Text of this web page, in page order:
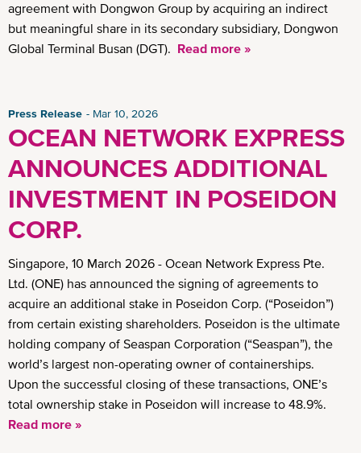
agreement with Dongwon Group by acquiring an indirect
but meaningful share in its secondary subsidiary, Dongwon
Global Terminal Busan (DGT). Read more »
Press Release Mar 10, 2026
OCEAN NETWORK EXPRESS
ANNOUNCES ADDITIONAL
INVESTMENT IN POSEIDON
CORP.
Singapore, 10 March 2026 - Ocean Network Express Pte.
Ltd. (ONE) has announced the signing of agreements to
acquire an additional stake in Poseidon Corp. (“Poseidon”)
from certain existing shareholders. Poseidon is the ultimate
holding company of Seaspan Corporation (“Seaspan”), the
world’s largest non-operating owner of containerships.
Upon the successful closing of these transactions, ONE’s
total ownership stake in Poseidon will increase to 48.9%.
Read more »